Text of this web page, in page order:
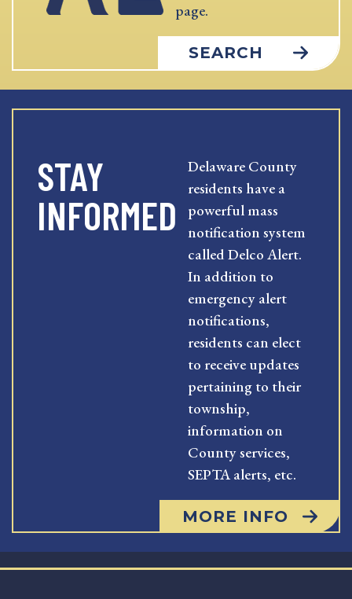
page.
SEARCH
STAY
INFORMED
Delaware County
residents have a
powerful mass
notification system
called Delco Alert.
In addition to
emergency alert
notifications,
residents can elect
to receive updates
pertaining to their
township,
information on
County services,
SEPTA alerts, etc.
MORE INFO